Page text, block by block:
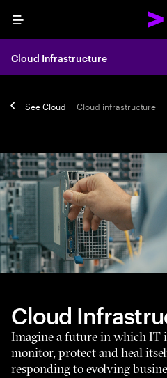
Menu
Cloud Infrastructure
SeeCloud Cloud infrastructure
Cloud
Imagine a future in which IT
monitor, protect and heal
responding to evolving